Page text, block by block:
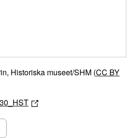
Historiska museet/SHM (CC BY